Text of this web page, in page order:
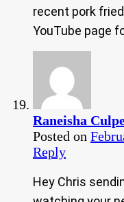
recent pork
YouTube page
Raneisha
Posted on
Reply
Hey Chris